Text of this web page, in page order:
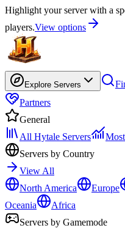
Highlight your server with a
players.View options
Explore Servers
Partners
General
All Hytale Servers
Servers by Country
View All
North America
Europe
Oceania
Africa
Servers by Gamemode